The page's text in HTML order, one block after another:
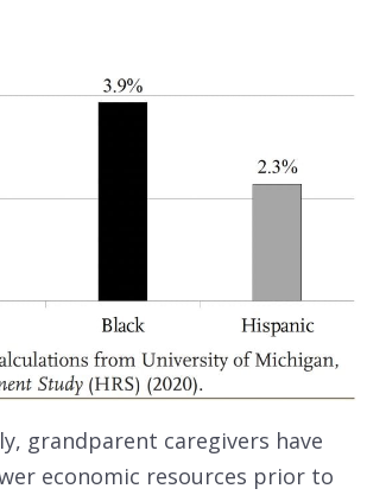
grandparent caregivers have
economic resources prior to